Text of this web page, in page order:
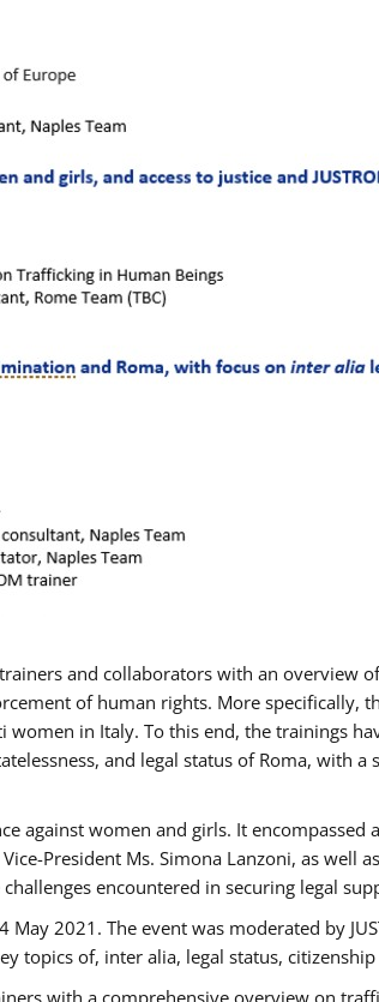
and collaborators with an overview of
of human rights. More specifically,
in Italy. To this end, the trainings
and legal status of Roma, with a
against women and girls. It encompassed
President Ms. Simona Lanzoni, as well
encountered in securing legal
2021. The event was moderated by
topics of, inter alia, legal status, citizenship
with a comprehensive overview on